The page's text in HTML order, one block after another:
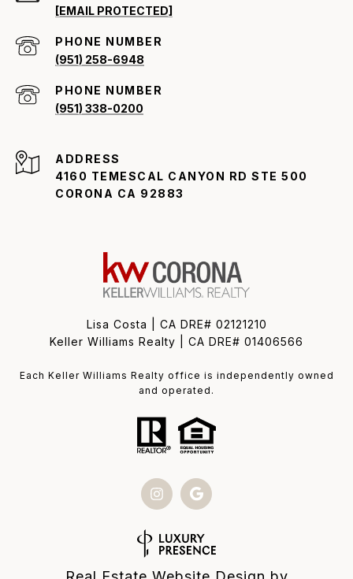
[EMAIL PROTECTED]
PHONE NUMBER
(951) 258-6948
PHONE NUMBER
(951) 338-0200
ADDRESS
4160 TEMESCAL CANYON RD STE 500
CORONA CA 92883
Lisa Costa | CA DRE# 02121210
Keller Williams Realty | CA DRE# 01406566
Each Keller Williams Realty office is independently owned
and operated.